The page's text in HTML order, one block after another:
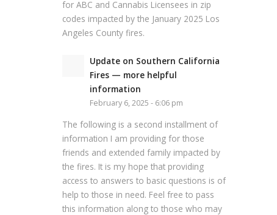
for ABC and Cannabis Licensees in zip
codes impacted by the January 2025 Los
Angeles County fires.
Update on Southern California
Fires — more helpful
information
February 6, 2025 - 6:06 pm
The following is a second installment of
information I am providing for those
friends and extended family impacted by
the fires. It is my hope that providing
access to answers to basic questions is of
help to those in need. Feel free to pass
this information along to those who may